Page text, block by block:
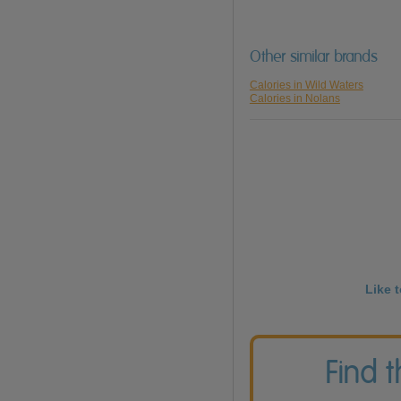
Other similar brands
Calories in Wild Waters
Calories in Nolans
Like
Find